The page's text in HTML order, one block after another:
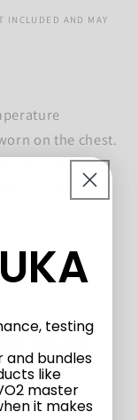
INCLUDED AND MAY
on the chest.
way
sports
bought
20%
testing
and bundles
like
master
it makes